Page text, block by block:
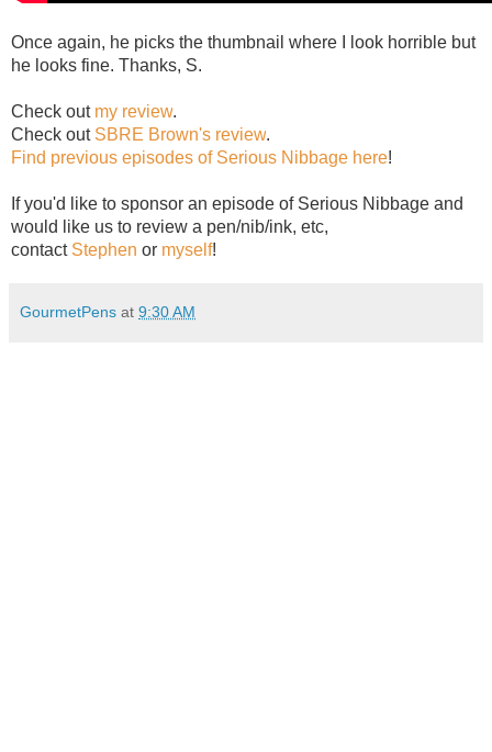
Once again, he picks the thumbnail where I look horrible but
he looks fine. Thanks, S.
Check out my review.
Check out SBRE Brown's review.
Find previous episodes of Serious Nibbage here!
If you'd like to sponsor an episode of Serious Nibbage and
would like us to review a pen/nib/ink, etc,
contact Stephen or myself!
GourmetPens at 9:30 AM